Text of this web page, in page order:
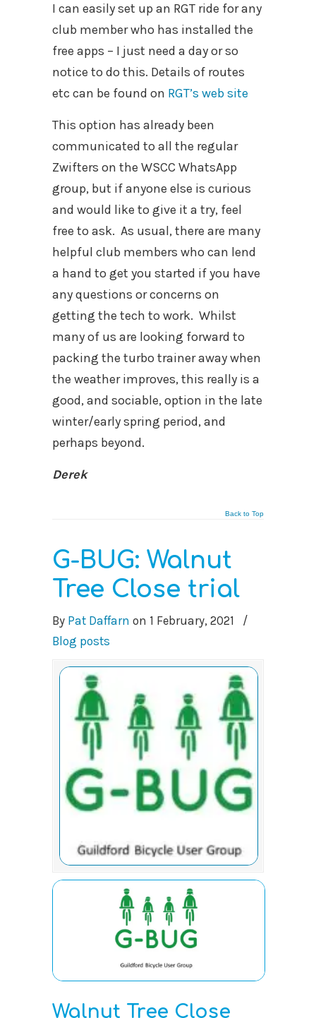
I can easily set up an RGT ride for any
club member who has installed the
free apps – I just need a day or so
notice to do this. Details of routes
etc can be found on RGT’s web site
This option has already been
communicated to all the regular
Zwifters on the WSCC WhatsApp
group, but if anyone else is curious
and would like to give it a try, feel
free to ask. As usual, there are many
helpful club members who can lend
a hand to get you started if you have
any questions or concerns on
getting the tech to work. Whilst
many of us are looking forward to
packing the turbo trainer away when
the weather improves, this really is a
good, and sociable, option in the late
winter/early spring period, and
perhaps beyond.
Derek
Back to Top
G-BUG: Walnut
Tree Close trial
By Pat Daffarn on 1 February, 2021
/
Blog posts
Walnut Tree Close